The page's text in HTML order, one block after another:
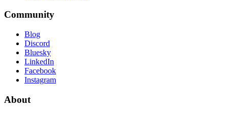
Community
Blog
Discord
Bluesky
LinkedIn
Facebook
Instagram
About